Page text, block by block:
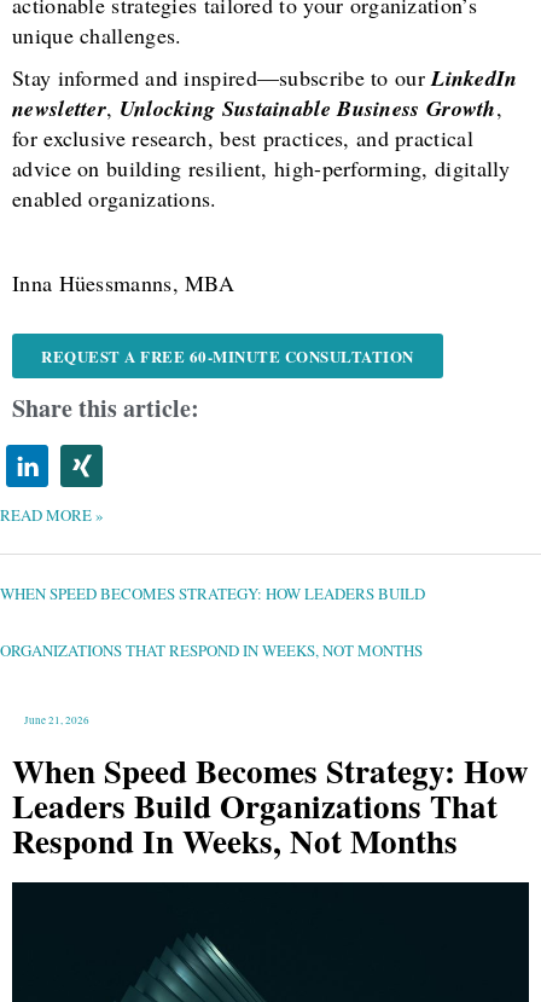
unique challenges.
Stay informed and inspired—subscribe to ourLinkedIn
newsletter, Unlocking Sustainable Business Growth,
for exclusive research, best practices, and practical
advice on building resilient, high-performing, digitally
enabled organizations.
Inna Hüessmanns, MBA
REQUEST A FREE 60-MINUTE CONSULTATION
Share this article:
READ MORE »
WHEN SPEED BECOMES STRATEGY: HOW LEADERS BUILD
ORGANIZATIONS THAT RESPOND IN WEEKS, NOT MONTHS
June 21, 2026
When Speed Becomes Strategy: How
Leaders Build Organizations That
Respond In Weeks, Not Months
WHEN
STRATEGY:
HOW
THAT
RESPOND